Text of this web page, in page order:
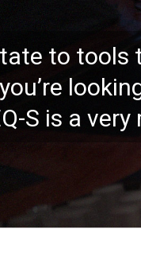
to tools
S is a